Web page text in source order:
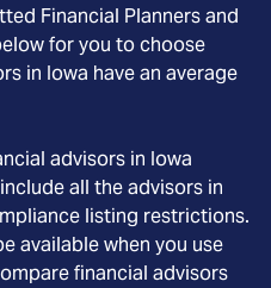
Financial Planners and
for you to choose
in Iowa have an average
advisors in Iowa
all the advisors in
listing restrictions.
available when you use
financial advisors